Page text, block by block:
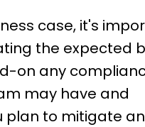
case, it's
the expected
on any
may have and
to mitigate